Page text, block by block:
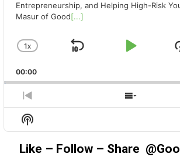
Entrepreneurship, and Helping High-Risk
Masur of Good[...]
CHANGE
RATE
1X
SKIP
PLAY
00:00
PREVIOUS
EPISODE
SHOW
Show
Podcast
Information
Like – Follow – Share